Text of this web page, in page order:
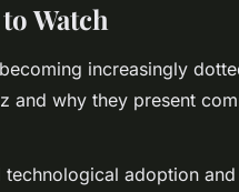
Watch
increasingly
and why they present
adoption